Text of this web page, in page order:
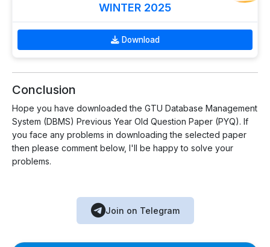
WINTER 2025
Download
Conclusion
Hope you have downloaded the GTU Database Management
System (DBMS) Previous Year Old Question Paper (PYQ). If
you face any problems in downloading the selected paper
then please comment below, I'll be happy to solve your
problems.
Join on Telegram